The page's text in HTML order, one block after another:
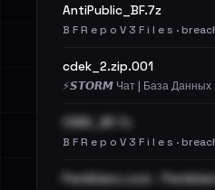
AntiPublic_BF.7z
B F R e p o V 3 F i l e s ·
cdek_2.zip.001
⚡️𝙎𝙏𝙊𝙍𝙈 Чат | База Данных
CDEK_BF.7z
B F R e p o V 3 F i l e s ·
Pemiblanc.com -